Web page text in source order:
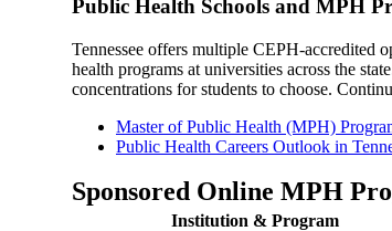
Public Health Schools and MPH
Tennessee offers multiple CEPH-accredited
health programs at universities across the
concentrations for students to choose.
Master of Public Health (MPH)
Public Health Careers Outlook in
Sponsored Online MPH
Institution & Program